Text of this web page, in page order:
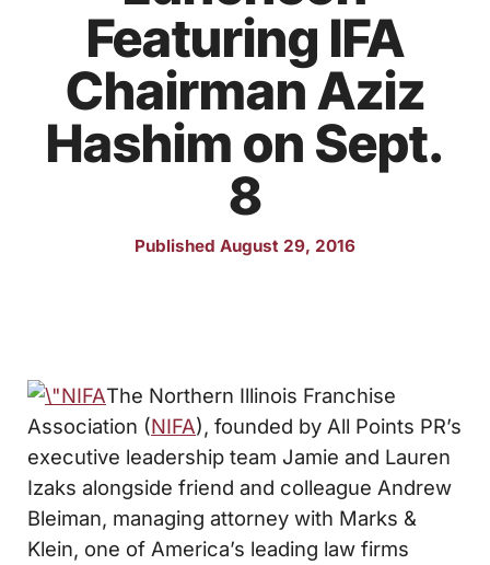
Featuring IFA
Chairman Aziz
Hashim on Sept.
8
Published August 29, 2016
The Northern Illinois Franchise
Association (NIFA), founded by All Points PR’s
executive leadership team Jamie and Lauren
Izaks alongside friend and colleague Andrew
Bleiman, managing attorney with Marks &
Klein, one of America’s leading law firms